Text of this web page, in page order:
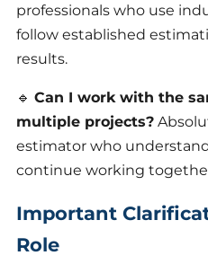
professionals who use
follow established
results.
🔹 Can I work with the
multiple projects?
estimator who
continue working
Important
Role